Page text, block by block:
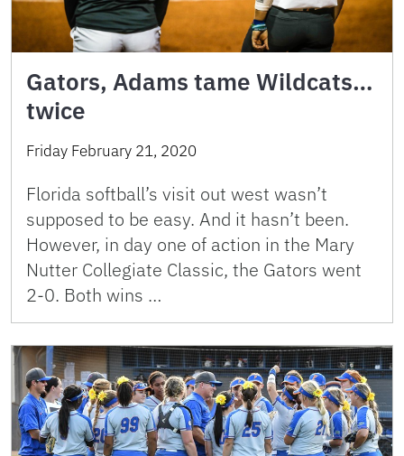
Gators, Adams tame Wildcats…
twice
Friday February 21, 2020
Florida softball’s visit out west wasn’t
supposed to be easy. And it hasn’t been.
However, in day one of action in the Mary
Nutter Collegiate Classic, the Gators went
2-0. Both wins …